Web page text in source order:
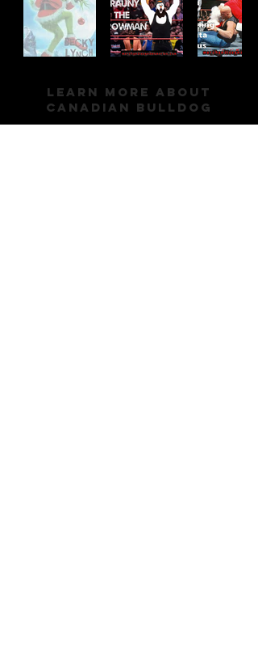
Learn More About
Canadian Bulldog